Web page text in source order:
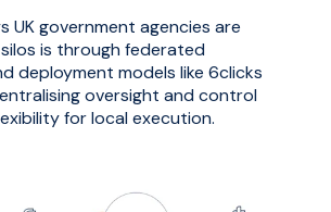
UK government agencies are
is through federated
deployment models like 6clicks
oversight and control
for local execution.